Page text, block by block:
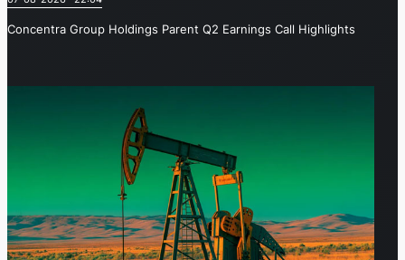
Concentra Group Holdings Parent Q2 Earnings Call Highlights